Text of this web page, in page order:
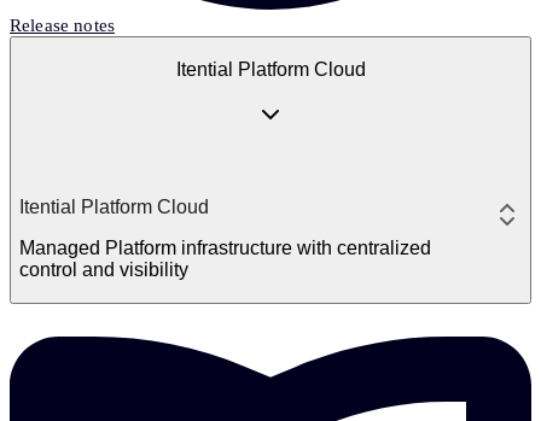
Release notes
Itential Platform Cloud
Itential Platform Cloud
Managed Platform infrastructure with centralized
control and visibility